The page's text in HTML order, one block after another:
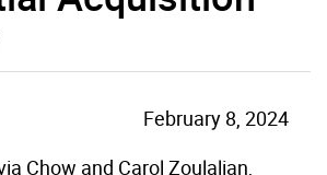
February 8, 2024
Chow and Carol Zoulalian,